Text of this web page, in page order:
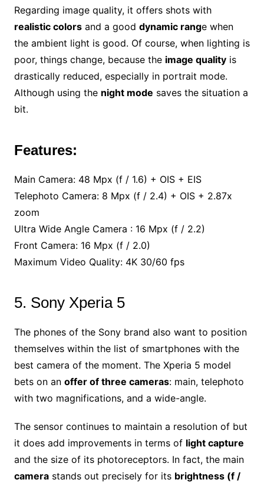
Regarding image quality, it offers shots with
realistic colorsand a good dynamic range when
the ambient light is good. Of course, when lighting is
poor, things change, because the image qualityis
drastically reduced, especially in portrait mode.
Although using the night mode saves the situation a
bit.
Features:
Main Camera: 48 Mpx (f / 1.6) + OIS + EIS
Telephoto Camera: 8 Mpx (f / 2.4) + OIS + 2.87x
zoom
Ultra Wide Angle Camera : 16 Mpx (f / 2.2)
Front Camera: 16 Mpx (f / 2.0)
Maximum Video Quality: 4K 30/60 fps
5. Sony Xperia 5
The phones of the Sony brand also want to position
themselves within the list of smartphones with the
best camera of the moment. The Xperia 5 model
bets on an offer of three cameras: main, telephoto
with two magnifications, and a wide-angle.
The sensor continues to maintain a resolution of but
it does add improvements in terms of light capture
and the size of its photoreceptors. In fact, the main
camerastands out precisely for its brightness (f /